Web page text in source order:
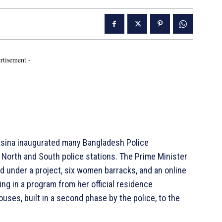
-
inaugurated many Bangladesh Police
and South police stations. The Prime Minister
a project, six women barracks, and an online
in a program from her official residence
built in a second phase by the police, to the